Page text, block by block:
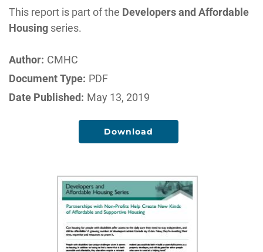
This report is part of the Developers and Affordable
Housing series.
Author: CMHC
Document Type: PDF
Date Published: May 13, 2019
Download